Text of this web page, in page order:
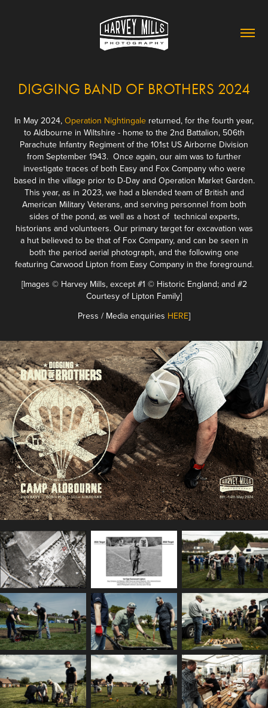
DIGGING BAND OF BROTHERS 2024
In May 2024, Operation Nightingale returned, for the fourth year,
to Aldbourne in Wiltshire - home to the 2nd Battalion, 506th
Parachute Infantry Regiment of the 101st US Airborne Division
from September 1943. Once again, our aim was to further
investigate traces of both Easy and Fox Company who were
based in the village prior to D-Day and Operation Market Garden.
This year, as in 2023, we had a blended team of British and
American Military Veterans, and serving personnel from both
sides of the pond, as well as a host of technical experts,
historians and volunteers. Our primary target for excavation was
a hut believed to be that of Fox Company, and can be seen in
both the period aerial photograph, and the following one
featuring Carwood Lipton from Easy Company in the foreground.
[Images © Harvey Mills, except #1 © Historic England; and #2
Courtesy of Lipton Family]
Press / Media enquiries HERE]